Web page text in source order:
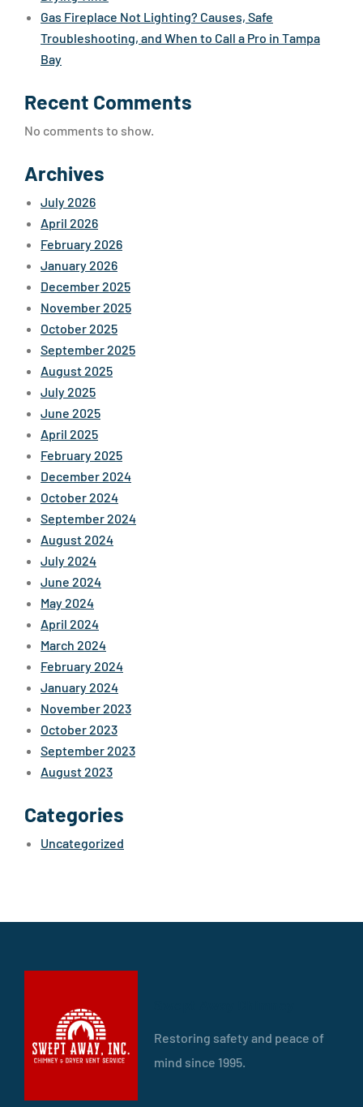
Gas Fireplace Not Lighting? Causes, Safe
Troubleshooting, and When to Call a Pro in Tampa
Bay
Recent Comments
No comments to show.
Archives
July 2026
April 2026
February 2026
January 2026
December 2025
November 2025
October 2025
September 2025
August 2025
July 2025
June 2025
April 2025
February 2025
December 2024
October 2024
September 2024
August 2024
July 2024
June 2024
May 2024
April 2024
March 2024
February 2024
January 2024
November 2023
October 2023
September 2023
August 2023
Categories
Uncategorized
Restoring safety and peace of
mind since 1995.